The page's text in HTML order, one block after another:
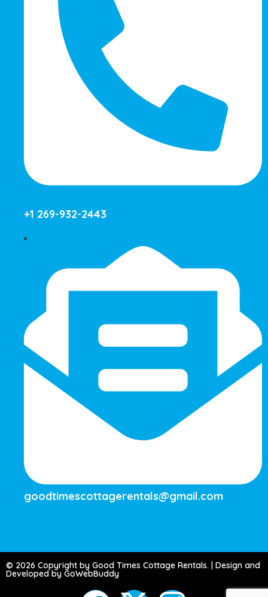
+1 269-932-2443
goodtimescottagerentals@gmail.com
© 2026 Copyright by Good Times Cottage Rentals. | Design and
Developed by GoWebBuddy